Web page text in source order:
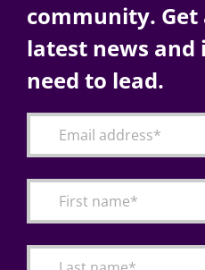
Change Management
Videos
Podcast Archives
Articles
community. Get
latest news and
need to lead.